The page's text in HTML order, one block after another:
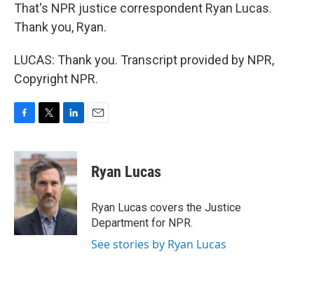
That's NPR justice correspondent Ryan Lucas.
Thank you, Ryan.
LUCAS: Thank you. Transcript provided by NPR,
Copyright NPR.
c
e
b
o
k
i
t
t
e
r
n
k
e
d
I
n
Ryan Lucas
Ryan Lucas covers the Justice
Department for NPR.
See stories by Ryan Lucas